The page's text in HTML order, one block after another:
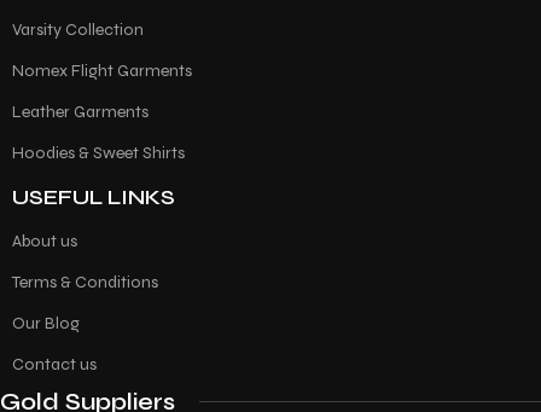
Varsity Collection
Nomex Flight Garments
Leather Garments
Hoodies & Sweet Shirts
USEFUL LINKS
About us
Terms & Conditions
Our Blog
Contact us
Gold Suppliers